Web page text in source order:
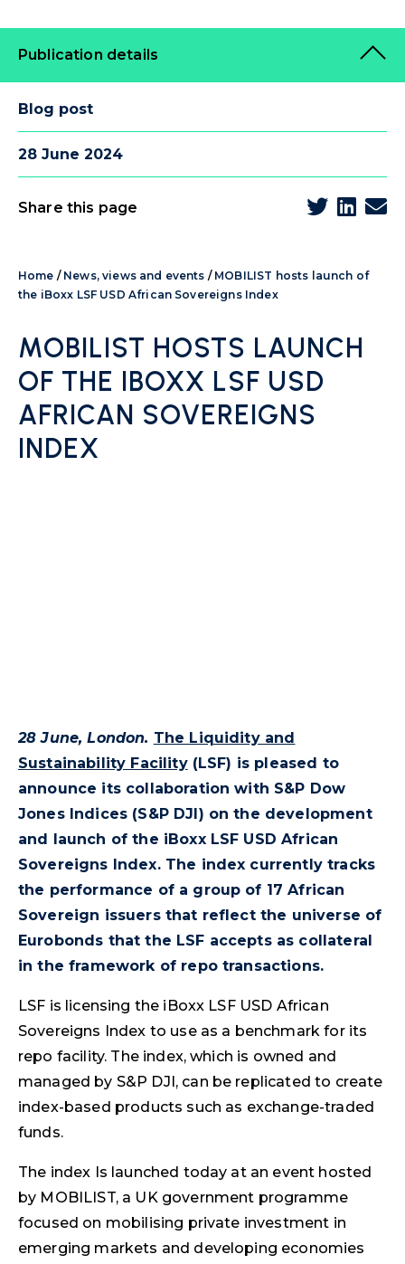
Publication details
Blog post
28 June 2024
Share this page
Home / News, views and events / MOBILIST hosts launch of
the iBoxx LSF USD African Sovereigns Index
MOBILIST HOSTS LAUNCH
OF THE IBOXX LSF USD
AFRICAN SOVEREIGNS
INDEX
28 June, London. The Liquidity and
Sustainability Facility(LSF) is pleased to
announce its collaboration with S&P Dow
Jones Indices (S&P DJI) on the development
and launch of the iBoxx LSF USD African
Sovereigns Index. The index currently tracks
the performance of a group of 17 African
Sovereign issuers that reflect the universe of
Eurobonds that the LSF accepts as collateral
in the framework of repo transactions.
LSF is licensing the iBoxx LSF USD African
Sovereigns Index to use as a benchmark for its
repo facility. The index, which is owned and
managed by S&P DJI, can be replicated to create
index-based products such as exchange-traded
funds.
The index Is launched today at an event hosted
by MOBILIST, a UK government programme
focused on mobilising private investment in
emerging markets and developing economies